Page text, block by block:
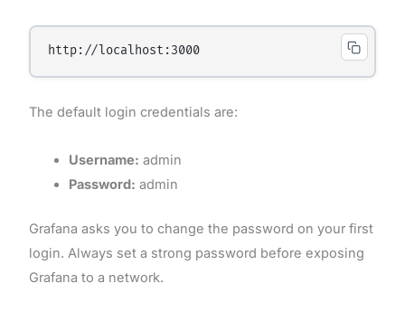
The default login credentials are:
Username: admin
Password: admin
Grafana asks you to change the password on your first
login. Always set a strong password before exposing
Grafana to a network.